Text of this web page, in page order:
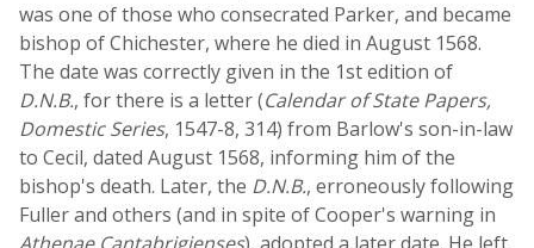
was one of those who consecrated Parker, and became
bishop of Chichester, where he died in August 1568.
The date was correctly given in the 1st edition of
D.N.B., for there is a letter (Calendar of State Papers,
Domestic Series, 1547-8, 314) from Barlow's son-in-law
to Cecil, dated August 1568, informing him of the
bishop's death. Later, the D.N.B., erroneously following
Fuller and others (and in spite of Cooper's warning in